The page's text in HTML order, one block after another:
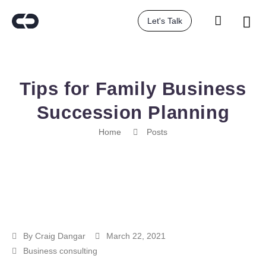
Let's Talk
Tips for Family Business
Succession Planning
Home Posts
By Craig Dangar
March 22, 2021
Business consulting